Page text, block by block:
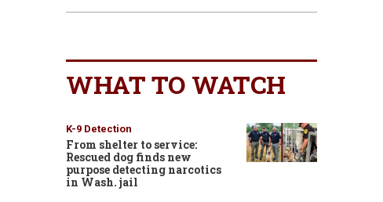
WHAT TO WATCH
K-9 Detection
From shelter to service:
Rescued dog finds new
purpose detecting narcotics
in Wash. jail